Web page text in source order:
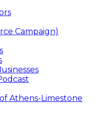
Campaign)
Athens-Limestone